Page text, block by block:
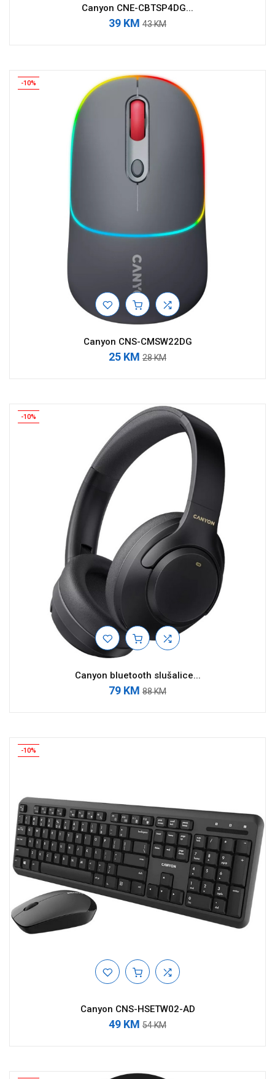
Canyon CNE-CBTSP4DG...
39 KM 43 KM
-10%
Canyon CNS-CMSW22DG
25 KM 28 KM
-10%
Canyon bluetooth slušalice...
79 KM 88 KM
-10%
Canyon CNS-HSETW02-AD
49 KM 54 KM